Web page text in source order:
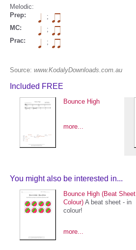
Melodic:
Prep:
;
MC:
;
Prac:
;
Source: www.KodalyDownloads.com.au
Included FREE
Bounce High
more...
You might also be interested in...
Bounce High (Beat Sheet
Colour) A beat sheet - in
colour!
more...